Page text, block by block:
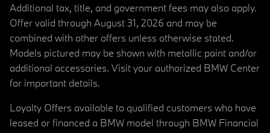
Additional tax, title, and government fees may also apply.
Offer valid through August 31, 2026 and may be
combined with other offers unless otherwise stated.
Models pictured may be shown with metallic paint and/or
additional accessories. Visit your authorized BMW Center
for important details.
Loyalty Offers available to qualified customers who have
leased or financed a BMW model through BMW Financial